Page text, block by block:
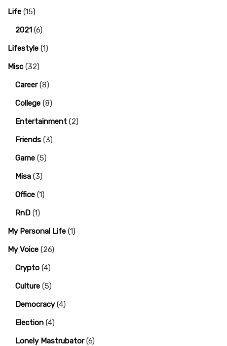
Life (15)
2021 (6)
Lifestyle (1)
Misc (32)
Career(8)
College (8)
Entertainment (2)
Friends (3)
Game (5)
Misa (3)
Office (1)
RnD (1)
My Personal Life (1)
My Voice (26)
Crypto (4)
Culture (5)
Democracy(4)
Election (4)
Lonely Mastrubator(6)